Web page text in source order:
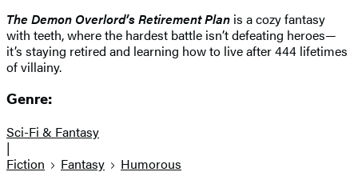
The Demon Overlord’s Retirement Plan is a cozy fantasy
with teeth, where the hardest battle isn’t defeating heroes—
it’s staying retired and learning how to live after 444 lifetimes
of villainy.
Genre:
Sci-Fi & Fantasy
|
Fiction
Fantasy Humorous